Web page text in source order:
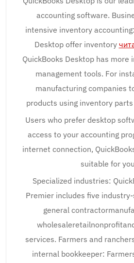
accounting software.
intensive inventory
Desktop offer inventory
QuickBooks Desktop has more
management tools. For
manufacturing companies
products using inventory
Users who prefer desktop
access to your accounting
internet connection,
suitable for
Specialized industries:
Premier includes five
general
services. Farmers and
internal bookkeeper: